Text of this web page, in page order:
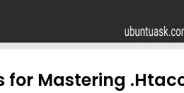
for Mastering